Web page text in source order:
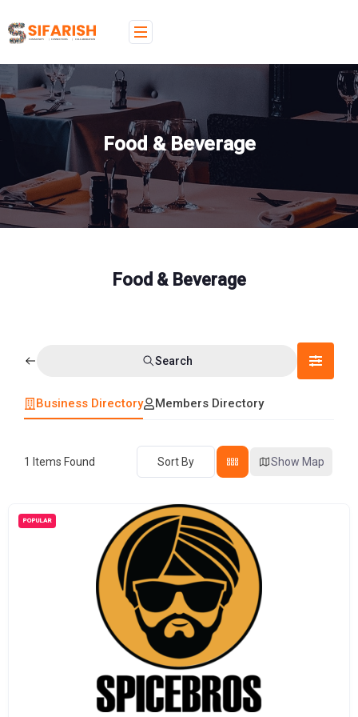
Food & Beverage
Food & Beverage
Search
Business Directory Members Directory
1 Items Found Sort By Show Map
POPULAR